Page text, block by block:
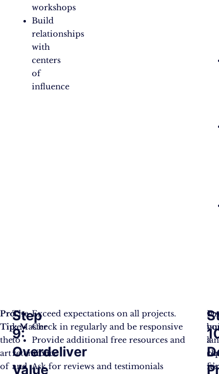
workshops
Build
relationships
with
centers
of
influence
Pro
Tip:Master
the
art
of
Step
9:
Overdeliver
Value
The
key
to
retention
and
Exceed expectations on all projects.
Check in regularly and be responsive
Provide additional free resources and
advice
Ask for reviews and testimonials
It
a
it’s